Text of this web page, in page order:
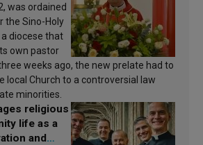
was ordained
the Sino-Holy
diocese that
own pastor
weeks ago, the new prelate had to
local Church to a controversial law
minorities.
religious
life as a
and